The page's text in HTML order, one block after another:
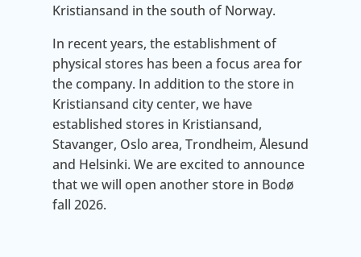
Kristiansand in the south of Norway.
In recent years, the establishment of
physical stores has been a focus area for
the company. In addition to the store in
Kristiansand city center, we have
established stores in Kristiansand,
Stavanger, Oslo area, Trondheim, Ålesund
and Helsinki. We are excited to announce
that we will open another store in Bodø
fall 2026.